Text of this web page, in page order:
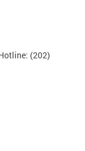
(202)